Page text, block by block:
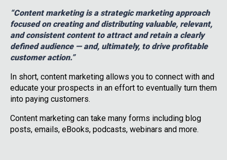
“Content marketing is a strategic marketing approach
focused on creating and distributing valuable, relevant,
and consistent content to attract and retain a clearly
defined audience — and, ultimately, to drive profitable
customer action.”
In short, content marketing allows you to connect with and
educate your prospects in an effort to eventually turn them
into paying customers.
Content marketing can take many forms including blog
posts, emails, eBooks, podcasts, webinars and more.